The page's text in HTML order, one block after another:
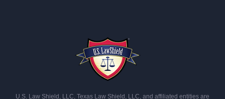
U.S. Law Shield, LLC, Texas Law Shield, LLC, and affiliated entities are